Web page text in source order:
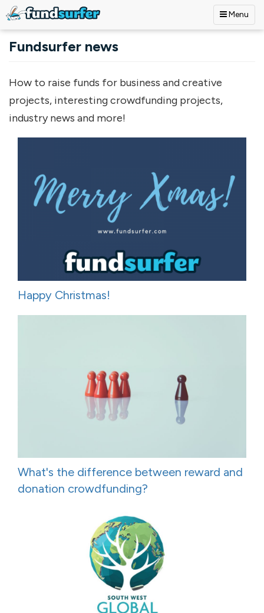
Menu
Fundsurfer news
How to raise funds for business and creative
projects, interesting crowdfunding projects,
industry news and more!
Happy Christmas!
What's the difference between reward and
donation crowdfunding?